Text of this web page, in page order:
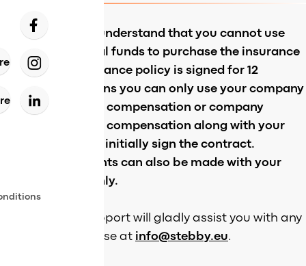
It’s important to understand that you cannot use
only your personal funds to purchase the insurance
and that the insurance policy is signed for 12
months. This means you can only use your company
provided wellness compensation or company
provided wellness compensation along with your
personal funds to initially sign the contract.
Recurring payments can also be made with your
personal funds only.
Our customer support will gladly assist you with any
questions that arise at info@stebby.eu.